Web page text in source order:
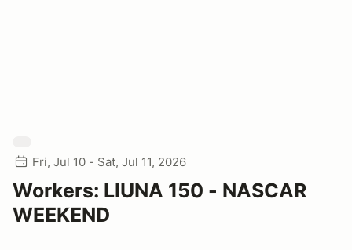
Fri, Jul 10 - Sat, Jul 11, 2026
Workers: LIUNA 150 - NASCAR
WEEKEND